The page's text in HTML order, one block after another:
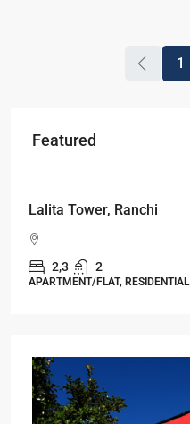
1
Featured
Lalita Tower, Ranchi
2,3 2
APARTMENT/FLAT, RESIDENTIAL